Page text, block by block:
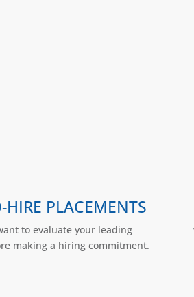
HIRE PLACEMENTS
to evaluate your leading
making a hiring commitment.